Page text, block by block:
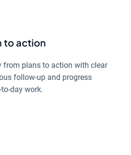
to action
from plans to action with clear
follow-up and progress
day work.